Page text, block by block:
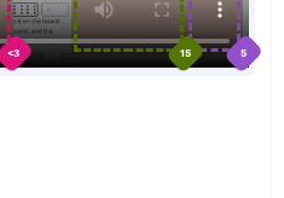
<3 15 5